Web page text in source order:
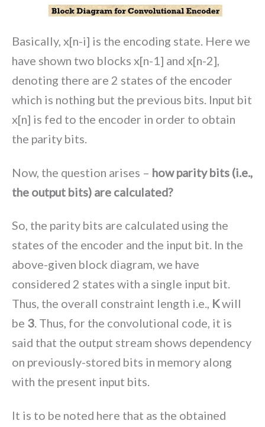
Basically, x[n-i] is the encoding state. Here we
have shown two blocks x[n-1] and x[n-2],
denoting there are 2 states of the encoder
which is nothing but the previous bits. Input bit
x[n] is fed to the encoder in order to obtain
the parity bits.
Now, the question arises – how parity bits (i.e.,
the output bits) are calculated?
So, the parity bits are calculated using the
states of the encoder and the input bit. In the
above-given block diagram, we have
considered 2 states with a single input bit.
Thus, the overall constraint length i.e., Kwill
be 3. Thus, for the convolutional code, it is
said that the output stream shows dependency
on previously-stored bits in memory along
with the present input bits.
It is to be noted here that as the obtained